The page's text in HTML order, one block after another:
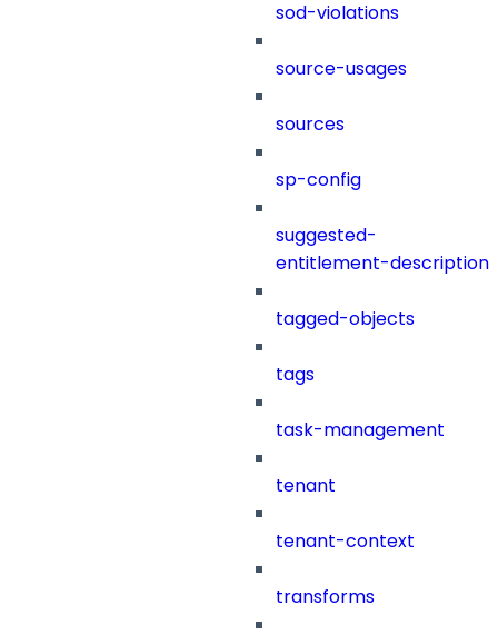
sod-violations
source-usages
sources
sp-config
suggested-
entitlement-description
tagged-objects
tags
task-management
tenant
tenant-context
transforms